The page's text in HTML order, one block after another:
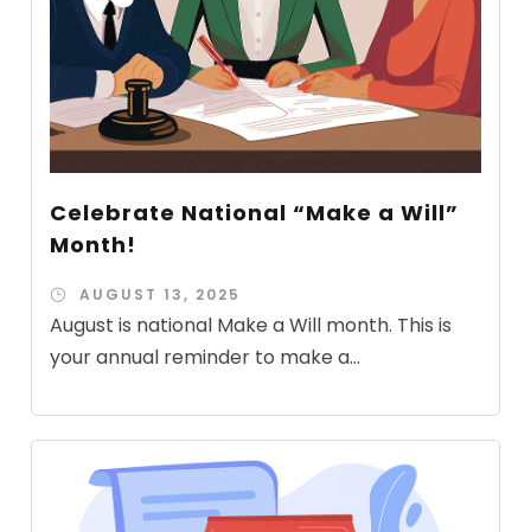
Celebrate National “Make a Will”
Month!
AUGUST 13, 2025
August is national Make a Will month. This is
your annual reminder to make a...